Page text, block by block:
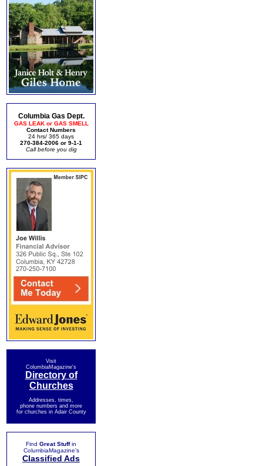
Columbia Gas Dept.
GAS LEAK or GAS SMELL
Contact Numbers
24 hrs/ 365 days
270-384-2006 or 9-1-1
Call before you dig
Visit
ColumbiaMagazine's
Directory of
Churches
Addresses, times,
phone numbers and more
for churches in Adair County
Find Great Stuffin
ColumbiaMagazine's
Classified Ads